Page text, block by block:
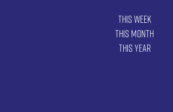
This Week
This Month
This Year